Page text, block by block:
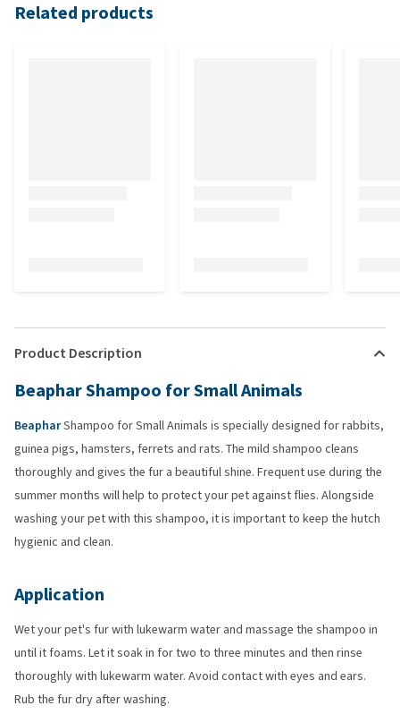
Related products
Product Description
Beaphar Shampoo for Small Animals
BeapharShampoo for Small Animals is specially designed for rabbits,
guinea pigs, hamsters, ferrets and rats. The mild shampoo cleans
thoroughly and gives the fur a beautiful shine. Frequent use during the
summer months will help to protect your pet against flies. Alongside
washing your pet with this shampoo, it is important to keep the hutch
hygienic and clean.
Application
Wet your pet's fur with lukewarm water and massage the shampoo in
until it foams. Let it soak in for two to three minutes and then rinse
thoroughly with lukewarm water. Avoid contact with eyes and ears.
Rub the fur dry after washing.